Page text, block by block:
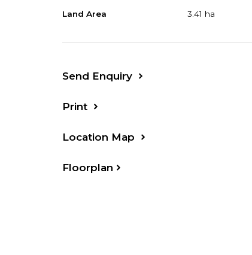
Land Area 3.41 ha
Send Enquiry
Print
Location Map
Floorplan